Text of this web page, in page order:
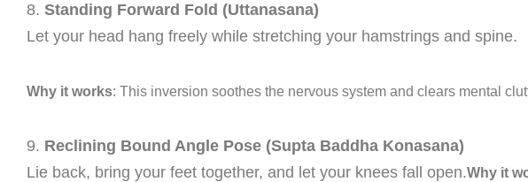
8. Standing Forward Fold (Uttanasana)
Let your head hang freely while stretching your hamstrings and spine.
Why it works: This inversion soothes the nervous system and clears mental
9. Reclining Bound Angle Pose (Supta Baddha Konasana)
Lie back, bring your feet together, and let your knees fall open.Why it